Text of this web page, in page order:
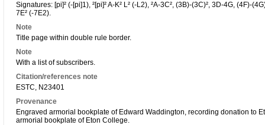
Signatures: [pi]² (-[pi]1), ²[pi]² A-K² L² (-L2), ²A-3C², (3B)-(3C)², 3D-4G, (4F)-
7E² (-7E2).
Note
Title page within double rule border.
Note
With a list of subscribers.
Citation/references note
ESTC, N23401
Provenance
Engraved armorial bookplate of Edward Waddington, recording donation to
armorial bookplate of Eton College.